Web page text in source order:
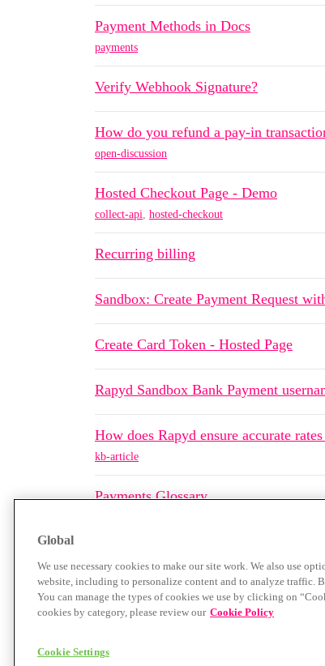
Payment Methods in Docs
payments
Verify Webhook Signature?
How do you refund a pay-in
open-discussion
Hosted Checkout Page - Demo
collect-api, hosted-checkout
Recurring billing
Sandbox: Create Payment Request
Create Card Token - Hosted Page
Rapyd Sandbox Bank Payment
How does Rapyd ensure accurate
kb-article
Payments Glossary
Terms
Global
We use necessary cookies to make our site work. We also use
website, including to personalize content and to analyze traffic.
You can manage the types of cookies we use by clicking on
cookies by category, please review our Cookie Policy
Cookie Settings